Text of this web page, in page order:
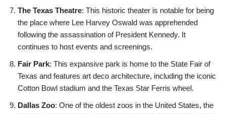
The Texas Theatre: This historic theater is notable for being
the place where Lee Harvey Oswald was apprehended
following the assassination of President Kennedy. It
continues to host events and screenings.
Fair Park: This expansive park is home to the State Fair of
Texas and features art deco architecture, including the iconic
Cotton Bowl stadium and the Texas Star Ferris wheel.
Dallas Zoo: One of the oldest zoos in the United States, the